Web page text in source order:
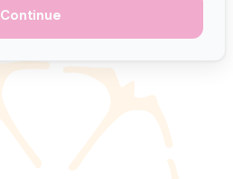
Continue